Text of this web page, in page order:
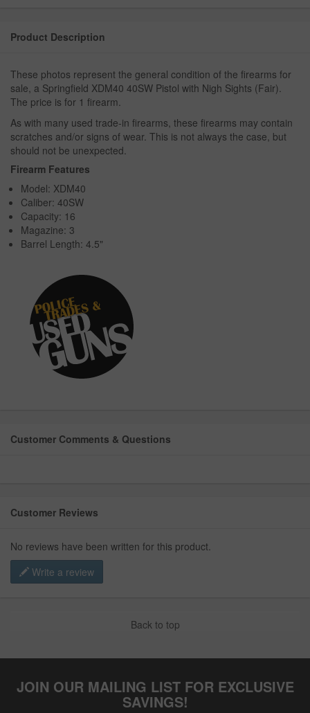
Product Description
These photos represent the general condition of the firearms for
sale, a Springfield XDM40 40SW Pistol with Nigh Sights (Fair).
The price is for 1 firearm.
As with many used trade-in firearms, these firearms may contain
scratches and/or signs of wear. This is not always the case, but
should not be unexpected.
Firearm Features
Model: XDM40
Caliber: 40SW
Capacity: 16
Magazine: 3
Barrel Length: 4.5"
Customer Comments & Questions
Customer Reviews
No reviews have been written for this product.
Write a review
Back to top
JOIN OUR MAILING LIST FOR EXCLUSIVE
SAVINGS!